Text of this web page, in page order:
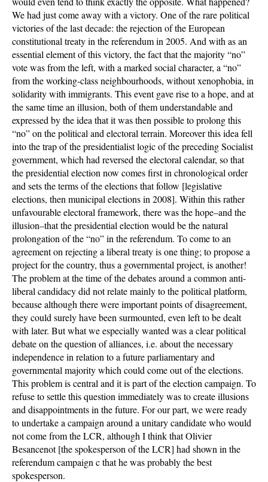
We had just come away with a victory. One of the rare political
victories of the last decade: the rejection of the European
constitutional treaty in the referendum in 2005. And with as an
essential element of this victory, the fact that the majority “no”
vote was from the left, with a marked social character, a “no”
from the working-class neighbourhoods, without xenophobia, in
solidarity with immigrants. This event gave rise to a hope, and at
the same time an illusion, both of them understandable and
expressed by the idea that it was then possible to prolong this
“no” on the political and electoral terrain. Moreover this idea fell
into the trap of the presidentialist logic of the preceding Socialist
government, which had reversed the electoral calendar, so that
the presidential election now comes first in chronological order
and sets the terms of the elections that follow [legislative
elections, then municipal elections in 2008]. Within this rather
unfavourable electoral framework, there was the hope–and the
illusion–that the presidential election would be the natural
prolongation of the “no” in the referendum. To come to an
agreement on rejecting a liberal treaty is one thing; to propose a
project for the country, thus a governmental project, is another!
The problem at the time of the debates around a common anti-
liberal candidacy did not relate mainly to the political platform,
because although there were important points of disagreement,
they could surely have been surmounted, even left to be dealt
with later. But what we especially wanted was a clear political
debate on the question of alliances, i.e. about the necessary
independence in relation to a future parliamentary and
governmental majority which could come out of the elections.
This problem is central and it is part of the election campaign. To
refuse to settle this question immediately was to create illusions
and disappointments in the future. For our part, we were ready
to undertake a campaign around a unitary candidate who would
not come from the LCR, although I think that Olivier
Besancenot [the spokesperson of the LCR] had shown in the
referendum campaign c that he was probably the best
spokesperson.